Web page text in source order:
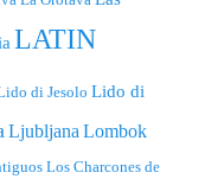
LATIN
di Jesolo Lido di
Ljubljana Lombok
Los Charcones de